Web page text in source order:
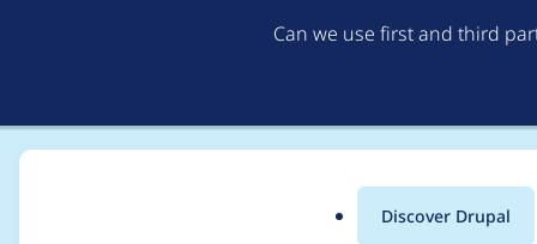
Can we use first and third
Discover Drupal